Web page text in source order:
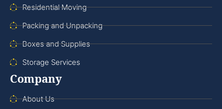
Residential Moving
Packing and Unpacking
Boxes and Supplies
Storage Services
Company
About Us